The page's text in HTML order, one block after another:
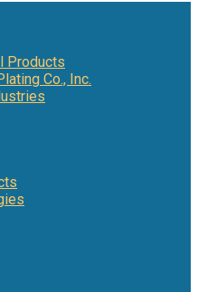
Products
Co., Inc.